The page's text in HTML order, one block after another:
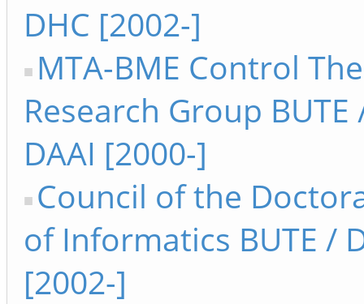
DHC [2002-]
MTA-BME Control
Research Group BUTE
DAAI [2000-]
Council of the
of Informatics BUTE /
[2002-]